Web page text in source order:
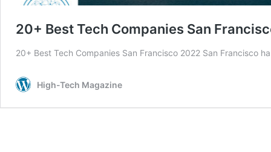
20+ Best Tech Companies San
20+ Best Tech Companies San Francisco 2022 San Francisco
High-Tech Magazine